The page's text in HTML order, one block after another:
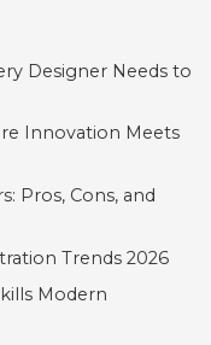
Designer Needs to
Innovation Meets
Pros, Cons, and
Trends 2026
Modern